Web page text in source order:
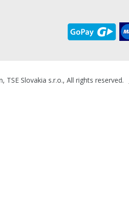
TSE Slovakia s.r.o., All rights reserved.